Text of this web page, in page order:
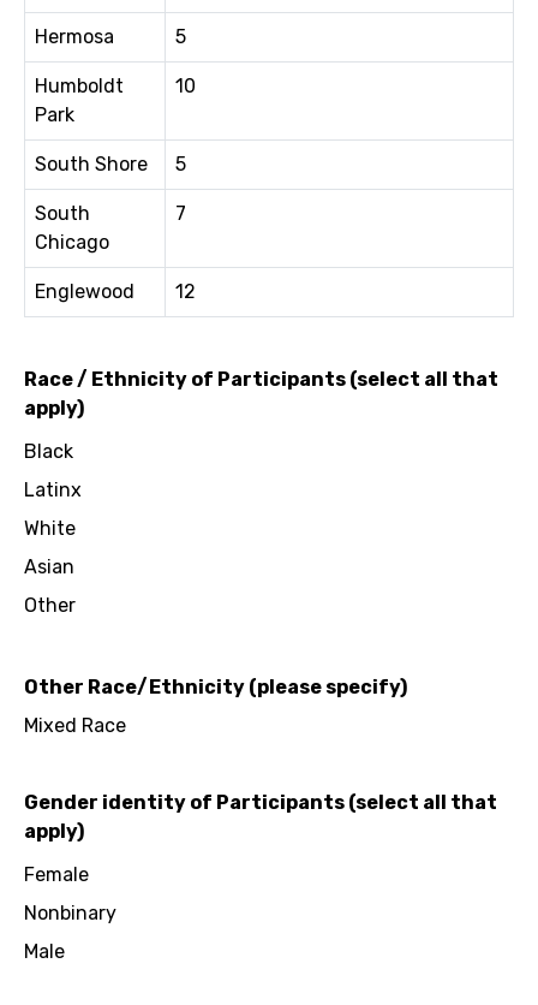
Hermosa 5
Humboldt
Park
10
South Shore 5
South
Chicago
7
Englewood 12
Race / Ethnicity of Participants (select all that
apply)
Black
Latinx
White
Asian
Other
Other Race/Ethnicity (please specify)
Mixed Race
Gender identity of Participants (select all that
apply)
Female
Nonbinary
Male